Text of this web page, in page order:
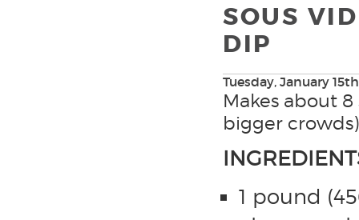
SOUS
DIP
Tuesday, January
Makes about
bigger crowds)
1 pound